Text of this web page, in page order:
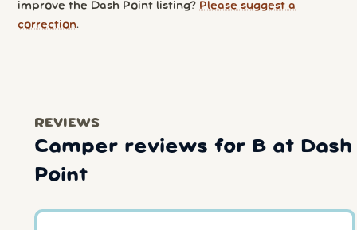
improve the Dash Point listing? Please suggest a
correction.
REVIEWS
Camper reviews for B at Dash
Point